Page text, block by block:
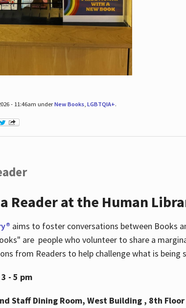
- 11:46am underNew Books, LGBTQIA+.
Reader at the Human
aims to foster conversations between Books
are people who volunteer to share a
from Readers to help challenge what is
- 5 pm
Staff Dining Room, West Building , 8th Floor